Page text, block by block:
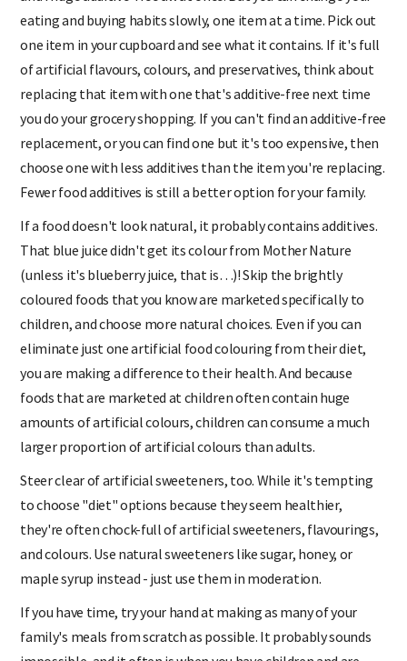
and fridge additive-free all at once. But you can change your
eating and buying habits slowly, one item at a time. Pick out
one item in your cupboard and see what it contains. If it's full
of artificial flavours, colours, and preservatives, think about
replacing that item with one that's additive-free next time
you do your grocery shopping. If you can't find an additive-free
replacement, or you can find one but it's too expensive, then
choose one with less additives than the item you're replacing.
Fewer food additives is still a better option for your family.
If a food doesn't look natural, it probably contains additives.
That blue juice didn't get its colour from Mother Nature
(unless it's blueberry juice, that is…)! Skip the brightly
coloured foods that you know are marketed specifically to
children, and choose more natural choices. Even if you can
eliminate just one artificial food colouring from their diet,
you are making a difference to their health. And because
foods that are marketed at children often contain huge
amounts of artificial colours, children can consume a much
larger proportion of artificial colours than adults.
Steer clear of artificial sweeteners, too. While it's tempting
to choose "diet" options because they seem healthier,
they're often chock-full of artificial sweeteners, flavourings,
and colours. Use natural sweeteners like sugar, honey, or
maple syrup instead - just use them in moderation.
If you have time, try your hand at making as many of your
family's meals from scratch as possible. It probably sounds